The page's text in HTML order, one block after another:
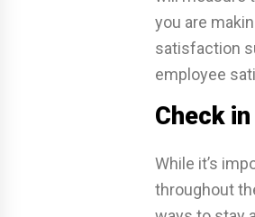
you are
satisfaction
employee
Check
While it’s
throughout